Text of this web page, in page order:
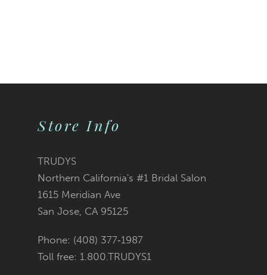
Store Info
TRUDYS
Northern California's #1 Bridal Salon
1615 Meridian Ave
San Jose, CA 95125
Phone: (408) 377‑1987
Toll free: 1.800.TRUDYS1